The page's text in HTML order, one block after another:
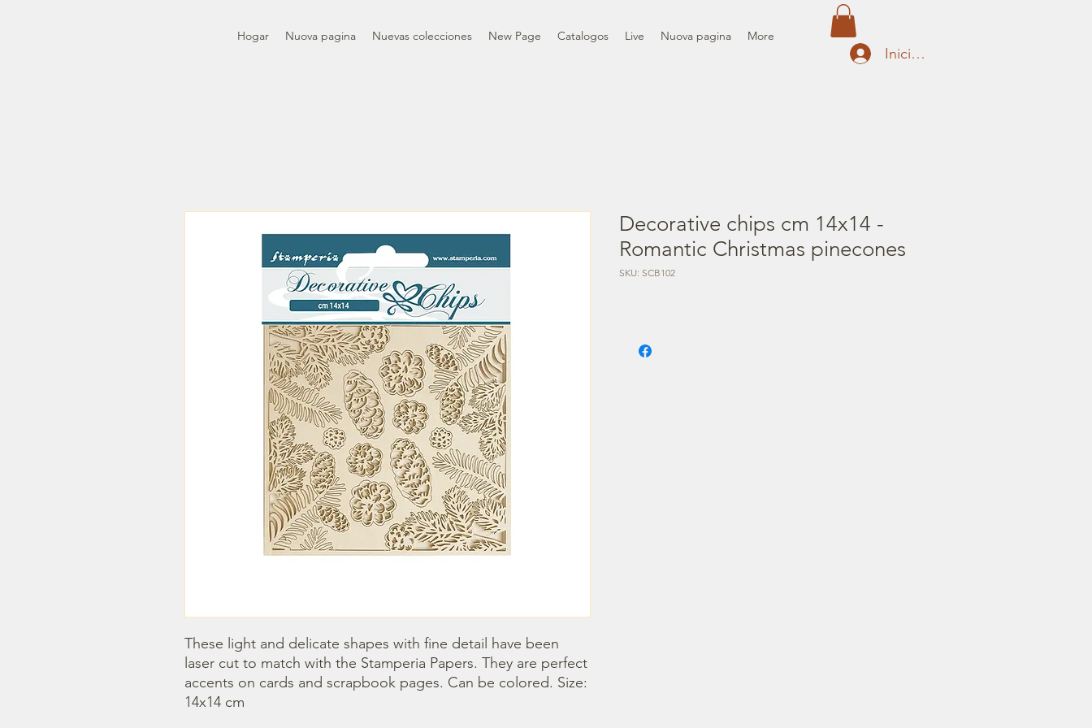
Hogar Nuova pagina Nuevas colecciones New Page Catalogos Live Nuova pagina More
Iniciar sesión
These light and delicate shapes with fine detail have been
laser cut to match with the Stamperia Papers. They are perfect
accents on cards and scrapbook pages. Can be colored. Size:
14x14 cm
Decorative chips cm 14x14 -
Romantic Christmas pinecones
SKU: SCB102